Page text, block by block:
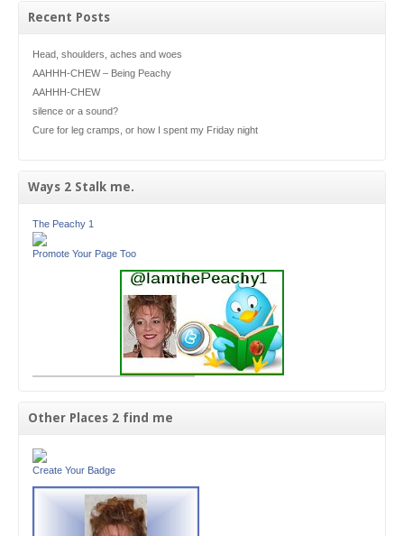
Recent Posts
Head, shoulders, aches and woes
AAHHH-CHEW – Being Peachy
AAHHH-CHEW
silence or a sound?
Cure for leg cramps, or how I spent my Friday night
Ways 2 Stalk me.
The Peachy 1
Promote Your Page Too
Other Places 2 find me
Create Your Badge